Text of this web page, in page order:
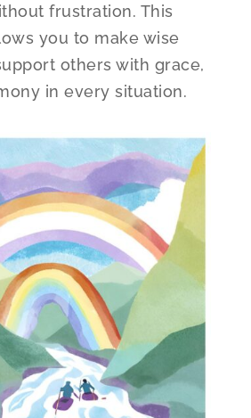
frustration. This
you to make wise
others with grace,
in every situation.